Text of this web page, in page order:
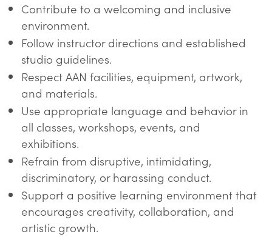
Contribute to a welcoming and inclusive
environment.
Follow instructor directions and established
studio guidelines.
Respect AAN facilities, equipment, artwork,
and materials.
Use appropriate language and behavior in
all classes, workshops, events, and
exhibitions.
Refrain from disruptive, intimidating,
discriminatory, or harassing conduct.
Support a positive learning environment that
encourages creativity, collaboration, and
artistic growth.